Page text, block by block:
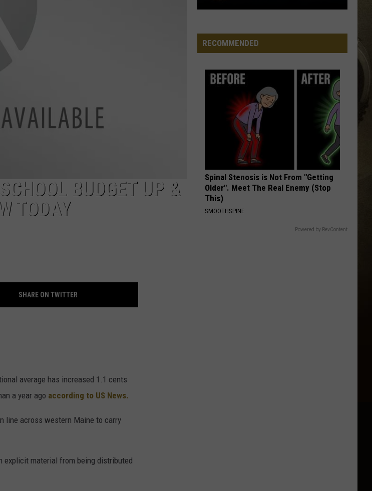
JOB OPPORTUNITIES
BUDGET UP &
TODAY
SHARE ON TWITTER
average has increased 1.1 cents
a year ago according to US News.
line across western Maine to carry
explicit material from being distributed
Smoke
Brings
Skies
RECOMMENDED
Spinal Stenosis is Not From "Getting
Older". Meet The Real Enemy (Stop
This)
SMOOTHSPINE
Powered by RevContent